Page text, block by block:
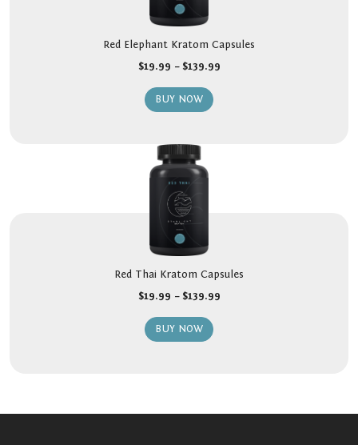
Red Elephant Kratom Capsules
$19.99 – $139.99
BUY NOW
Red Thai Kratom Capsules
$19.99 – $139.99
BUY NOW